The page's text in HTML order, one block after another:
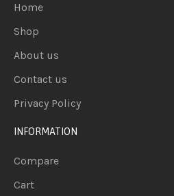
Home
Shop
About us
Contact us
Privacy Policy
INFORMATION
Compare
Cart